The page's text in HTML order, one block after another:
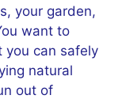
your garden,
want to
you can safely
natural
out of